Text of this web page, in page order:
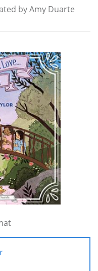
by Amy Duarte